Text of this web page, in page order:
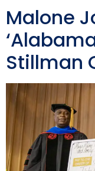
Malone
Stillman